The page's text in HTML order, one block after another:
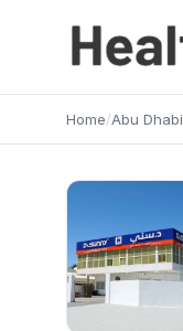
Home/Abu Dhabi